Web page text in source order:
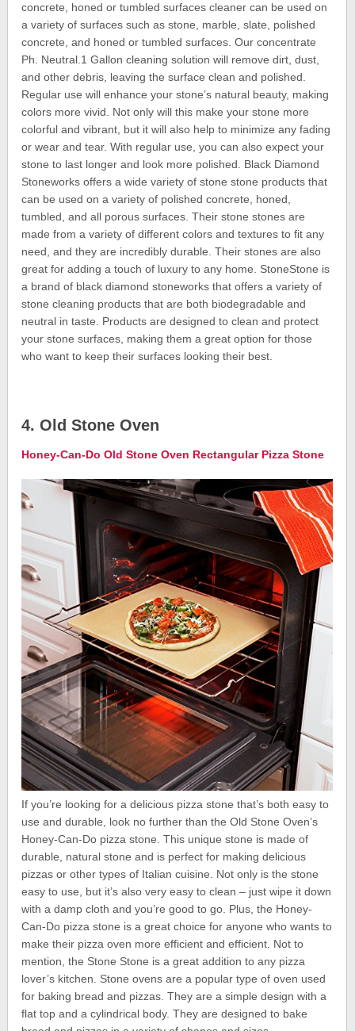
concrete, honed or tumbled surfaces cleaner can be used on
a variety of surfaces such as stone, marble, slate, polished
concrete, and honed or tumbled surfaces. Our concentrate
Ph. Neutral.1 Gallon cleaning solution will remove dirt, dust,
and other debris, leaving the surface clean and polished.
Regular use will enhance your stone’s natural beauty, making
colors more vivid. Not only will this make your stone more
colorful and vibrant, but it will also help to minimize any fading
or wear and tear. With regular use, you can also expect your
stone to last longer and look more polished. Black Diamond
Stoneworks offers a wide variety of stone stone products that
can be used on a variety of polished concrete, honed,
tumbled, and all porous surfaces. Their stone stones are
made from a variety of different colors and textures to fit any
need, and they are incredibly durable. Their stones are also
great for adding a touch of luxury to any home. StoneStone is
a brand of black diamond stoneworks that offers a variety of
stone cleaning products that are both biodegradable and
neutral in taste. Products are designed to clean and protect
your stone surfaces, making them a great option for those
who want to keep their surfaces looking their best.
4. Old Stone Oven
Honey-Can-Do Old Stone Oven Rectangular Pizza Stone
If you’re looking for a delicious pizza stone that’s both easy to
use and durable, look no further than the Old Stone Oven’s
Honey-Can-Do pizza stone. This unique stone is made of
durable, natural stone and is perfect for making delicious
pizzas or other types of Italian cuisine. Not only is the stone
easy to use, but it’s also very easy to clean – just wipe it down
with a damp cloth and you’re good to go. Plus, the Honey-
Can-Do pizza stone is a great choice for anyone who wants to
make their pizza oven more efficient and efficient. Not to
mention, the Stone Stone is a great addition to any pizza
lover’s kitchen. Stone ovens are a popular type of oven used
for baking bread and pizzas. They are a simple design with a
flat top and a cylindrical body. They are designed to bake